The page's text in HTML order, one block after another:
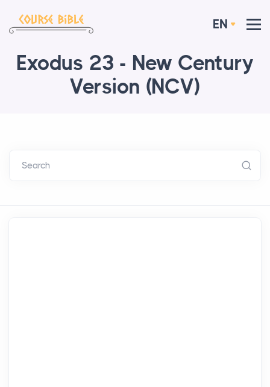
EN
Exodus 23 - New Century
Version (NCV)
Search